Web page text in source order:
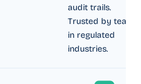
audit trails.
Trusted by teams
in regulated
industries.